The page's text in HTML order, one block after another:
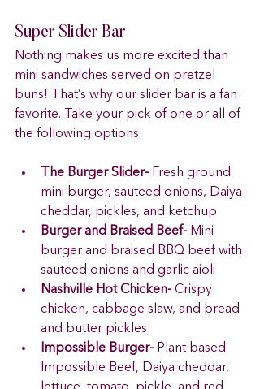
Super Slider Bar
Nothing makes us more excited than
mini sandwiches served on pretzel
buns! That’s why our slider bar is a fan
favorite. Take your pick of one or all of
the following options:
The Burger Slider- Fresh ground
mini burger, sauteed onions, Daiya
cheddar, pickles, and ketchup
Burger and Braised Beef- Mini
burger and braised BBQ beef with
sauteed onions and garlic aioli
Nashville Hot Chicken- Crispy
chicken, cabbage slaw, and bread
and butter pickles
Impossible Burger- Plant based
Impossible Beef, Daiya cheddar,